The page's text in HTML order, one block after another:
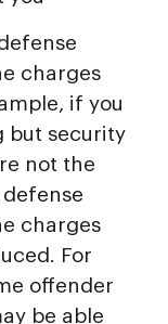
charges
if you
but security
not the
charges
For
offender
be able